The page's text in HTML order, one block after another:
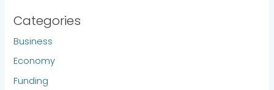
Categories
Business
Economy
Funding